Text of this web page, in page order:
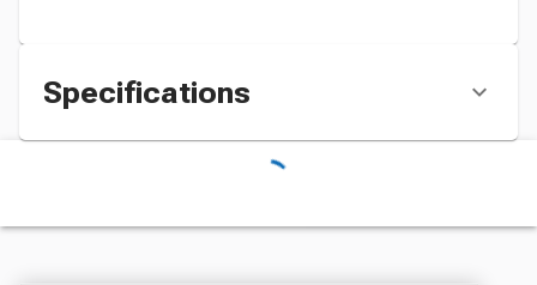
Specifications